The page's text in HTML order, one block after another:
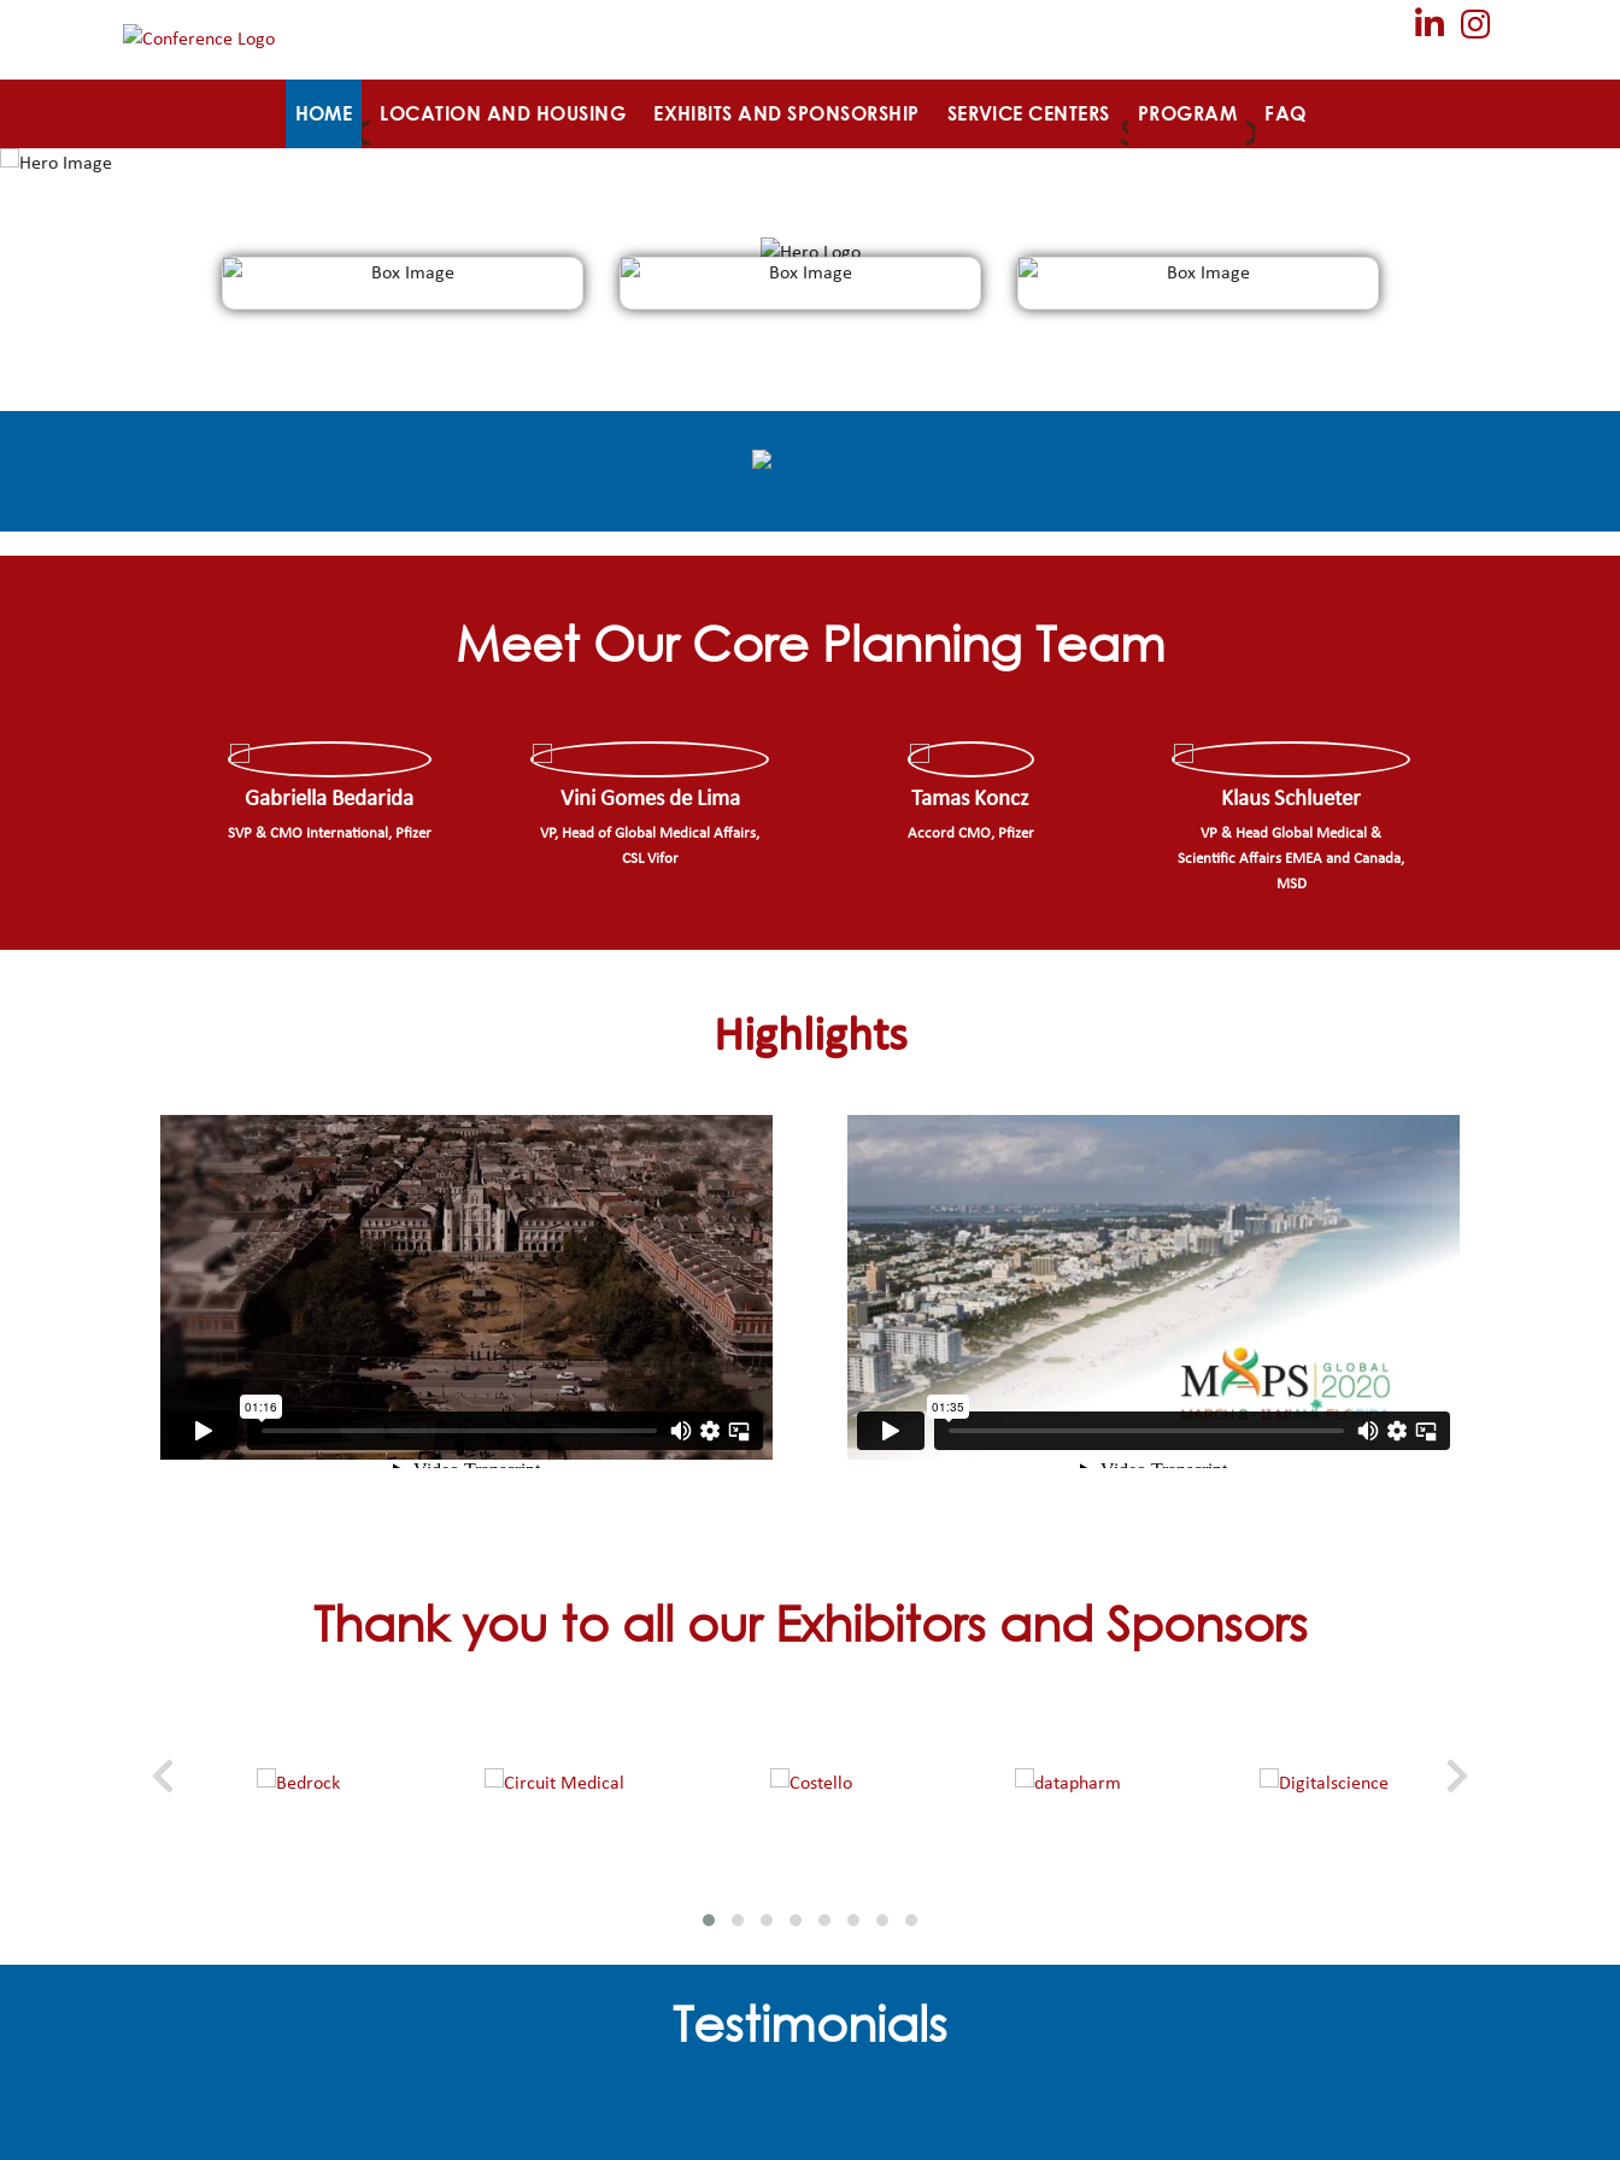
HOME LOCATION AND HOUSING EXHIBITS AND SPONSORSHIP SERVICE CENTERS PROGRAM FAQ
PROGRAM REGISTER SPONSOR
Meet Our Core Planning Team
Gabriella Bedarida
SVP & CMO International, Pfizer
Vini Gomes de Lima
VP, Head of Global Medical Affairs,
CSL Vifor
Tamas Koncz
Accord CMO, Pfizer
Klaus Schlueter
VP & Head Global Medical &
Scientific Affairs EMEA and Canada,
MSD
Highlights
Thank you to all our Exhibitors and Sponsors
Testimonials